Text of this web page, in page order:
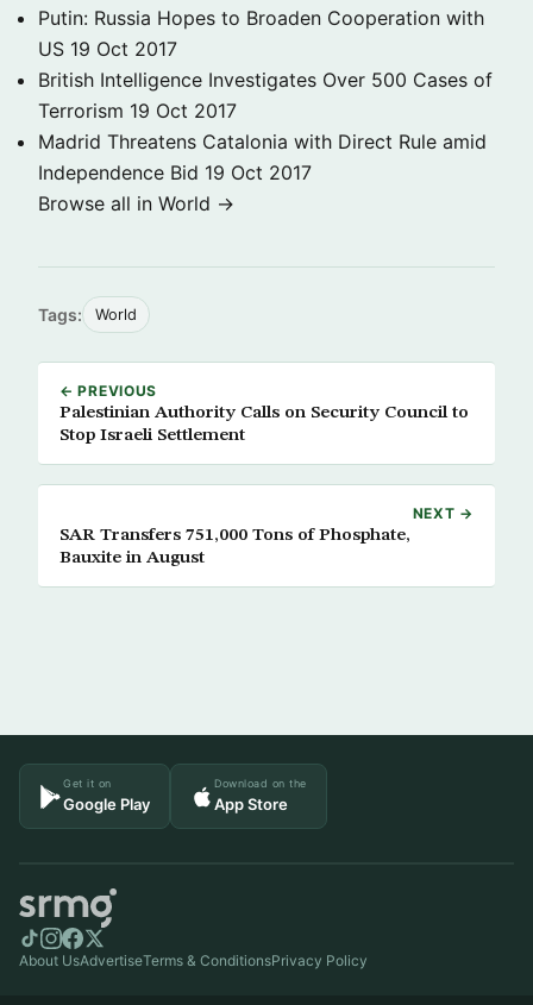
Putin: Russia Hopes to Broaden Cooperation with
US 19 Oct 2017
British Intelligence Investigates Over 500 Cases of
Terrorism 19 Oct 2017
Madrid Threatens Catalonia with Direct Rule amid
Independence Bid 19 Oct 2017
Browse all in World →
Tags: World
← PREVIOUS
Palestinian Authority Calls on Security Council to
Stop Israeli Settlement
NEXT →
SAR Transfers 751,000 Tons of Phosphate,
Bauxite in August
Get it on
Google Play
Download on the
App Store
About UsAdvertiseTerms & ConditionsPrivacy Policy